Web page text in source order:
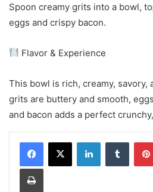
Spoon creamy grits into a bowl,
eggs and crispy bacon.
Flavor & Experience
This bowl is rich, creamy,
grits are buttery and smooth,
and bacon adds a perfect
LinkedInTumblr
Print